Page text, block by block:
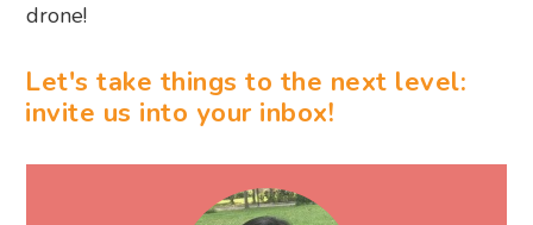
drone!
Let's take things to the next level:
invite us into your inbox!